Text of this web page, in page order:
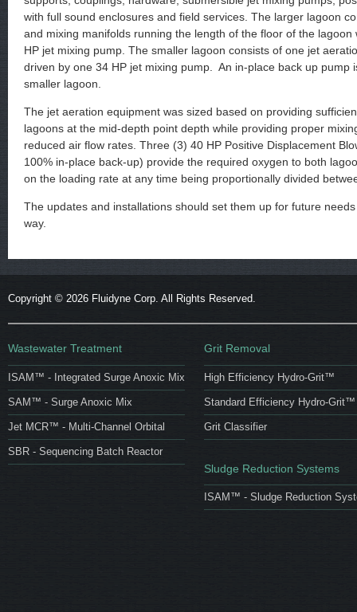
with full sound enclosures and field services. The larger lagoon
and mixing manifolds running the length of the floor of the lagoon
HP jet mixing pump. The smaller lagoon consists of one jet
driven by one 34 HP jet mixing pump. An in-place back up pump
smaller lagoon.
The jet aeration equipment was sized based on providing
lagoons at the mid-depth point depth while providing proper
reduced air flow rates. Three (3) 40 HP Positive Displacement
100% in-place back-up) provide the required oxygen to both
on the loading rate at any time being proportionally divided
The updates and installations should set them up for future
way.
Copyright © 2026 Fluidyne Corp. All Rights Reserved.
Wastewater Treatment
ISAM™ - Integrated Surge Anoxic Mix
SAM™ - Surge Anoxic Mix
Jet MCR™ - Multi-Channel Orbital
SBR - Sequencing Batch Reactor
Grit Removal
High Efficiency Hydro-Grit™
Standard Efficiency Hydro-Grit™
Grit Classifier
Sludge Reduction Systems
ISAM™ - Sludge Reduction